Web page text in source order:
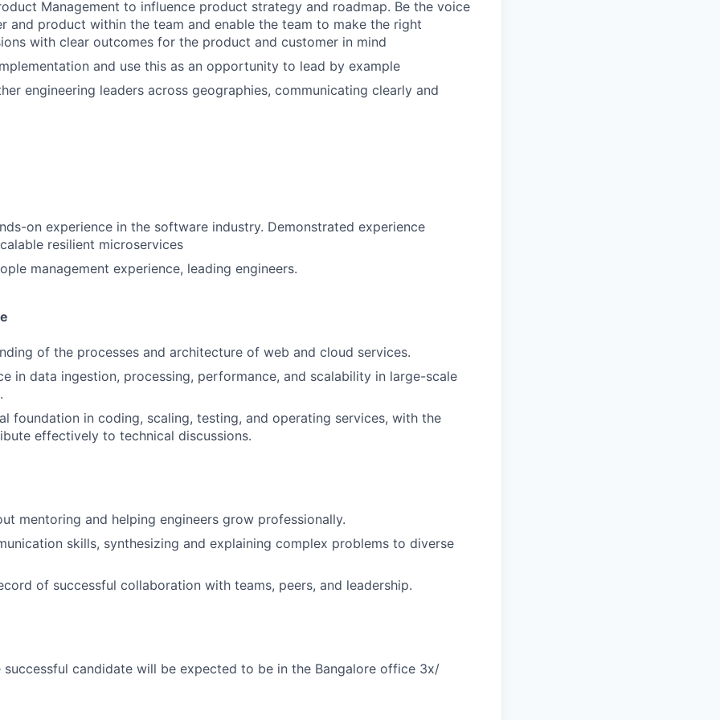
Management to influence product strategy and roadmap. Be the voice
and product within the team and enable the team to make the right
with clear outcomes for the product and customer in mind
and use this as an opportunity to lead by example
engineering leaders across geographies, communicating clearly and
on experience in the software industry. Demonstrated experience
resilient microservices
management experience, leading engineers.
of the processes and architecture of web and cloud services.
in data ingestion, processing, performance, and scalability in large-scale
foundation in coding, scaling, testing, and operating services, with the
effectively to technical discussions.
mentoring and helping engineers grow professionally.
skills, synthesizing and explaining complex problems to diverse
of successful collaboration with teams, peers, and leadership.
successful candidate will be expected to be in the Bangalore office 3x/